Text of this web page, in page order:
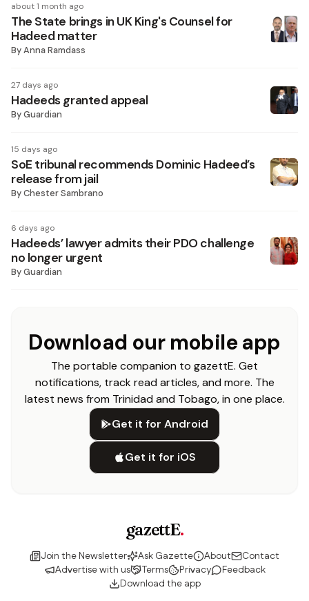
about 1 month ago
The State brings in UK King's Counsel for
Hadeed matter
ByAnna Ramdass
27 days ago
Hadeeds granted appeal
ByGuardian
15 days ago
SoE tribunal recommends Dominic Hadeed’s
release from jail
ByChester Sambrano
6 days ago
Hadeeds’ lawyer admits their PDO challenge
no longer urgent
ByGuardian
Download our mobile app
The portable companion to gazettE. Get
notifications, track read articles, and more. The
latest news from Trinidad and Tobago, in one place.
Get it for Android
Get it for iOS
gazettE.
Join the Newsletter Ask Gazette About
Contact
Advertise with us
Terms Privacy
Feedback
Download the app